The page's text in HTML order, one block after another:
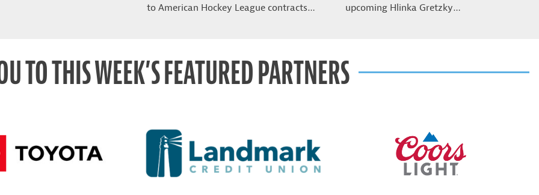
to American Hockey League contracts…
upcoming Hlinka Gretzky…
TO THIS WEEK’S FEATURED PARTNERS